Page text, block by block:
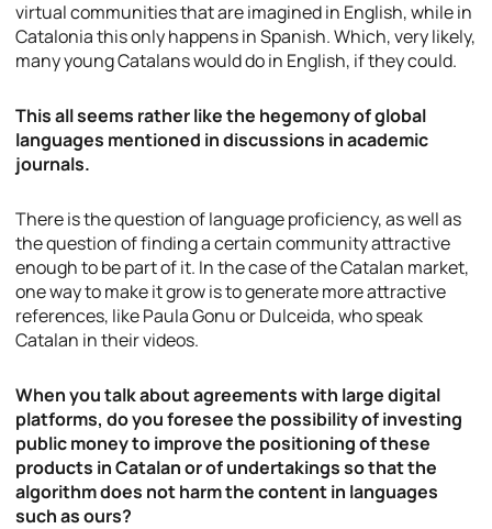
virtual communities that are imagined in English, while in
Catalonia this only happens in Spanish. Which, very likely,
many young Catalans would do in English, if they could.
This all seems rather like the hegemony of global
languages mentioned in discussions in academic
journals.
There is the question of language proficiency, as well as
the question of finding a certain community attractive
enough to be part of it. In the case of the Catalan market,
one way to make it grow is to generate more attractive
references, like Paula Gonu or Dulceida, who speak
Catalan in their videos.
When you talk about agreements with large digital
platforms, do you foresee the possibility of investing
public money to improve the positioning of these
products in Catalan or of undertakings so that the
algorithm does not harm the content in languages
such as ours?